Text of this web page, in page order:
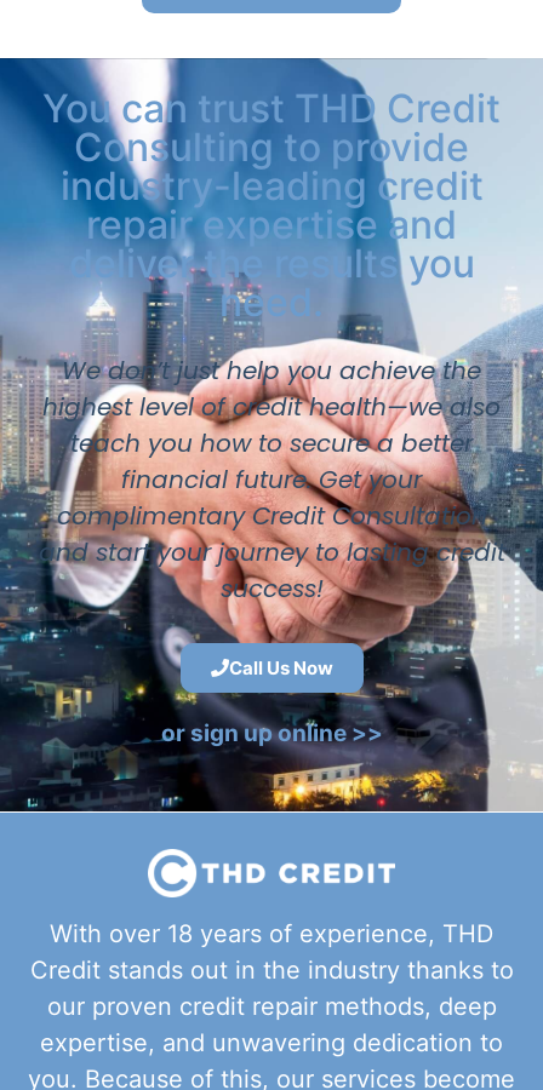
You can trust THD Credit
Consulting to provide
industry-leading credit
repair expertise and
deliver the results you
need.
We don’t just help you achieve the
highest level of credit health—we also
teach you how to secure a better
financial future. Get your
complimentary Credit Consultation
and start your journey to lasting credit
success!
Call Us Now
or sign up online >>
With over 18 years of experience, THD
Credit stands out in the industry thanks to
our proven credit repair methods, deep
expertise, and unwavering dedication to
you. Because of this, our services become